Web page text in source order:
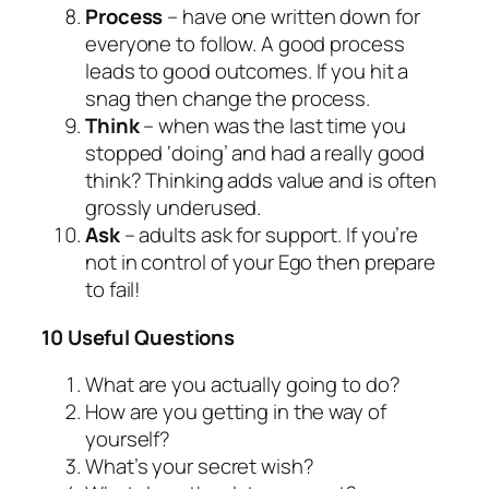
Process– have one written down for
everyone to follow. A good process
leads to good outcomes. If you hit a
snag then change the process.
Think– when was the last time you
stopped ‘doing’ and had a really good
think? Thinking adds value and is often
grossly underused.
Ask– adults ask for support. If you’re
not in control of your Ego then prepare
to fail!
10 Useful Questions
What are you actually going to do?
How are you getting in the way of
yourself?
What’s your secret wish?